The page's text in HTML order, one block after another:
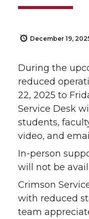
December 19,
During the
reduced
22, 2025 to
Service Desk
students,
video, and
In-person
will not be
Crimson
with reduced
team